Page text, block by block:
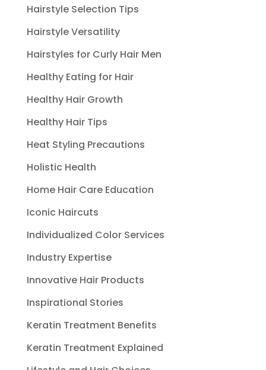
Hairstyle Selection Tips
Hairstyle Versatility
Hairstyles for Curly Hair Men
Healthy Eating for Hair
Healthy Hair Growth
Healthy Hair Tips
Heat Styling Precautions
Holistic Health
Home Hair Care Education
Iconic Haircuts
Individualized Color Services
Industry Expertise
Innovative Hair Products
Inspirational Stories
Keratin Treatment Benefits
Keratin Treatment Explained